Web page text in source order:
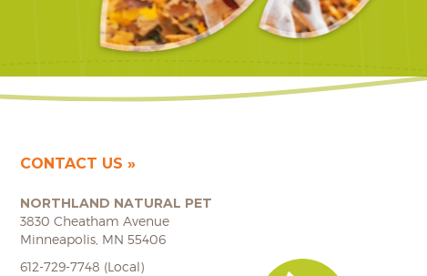
CONTACT US
NORTHLAND NATURAL PET
3830 Cheatham Avenue
Minneapolis, MN 55406
612-729-7748 (Local)